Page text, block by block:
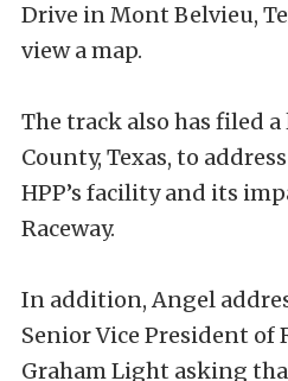
Drive in Mont Belvieu,
view a map.
The track also has filed
County, Texas, to
HPP’s facility and its
Raceway.
In addition, Angel
Senior Vice President of
Graham Light asking